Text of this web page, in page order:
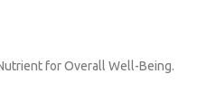
for Overall Well-Being.